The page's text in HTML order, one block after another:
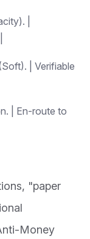
|
| Verifiable
| En-route to
"paper
Money